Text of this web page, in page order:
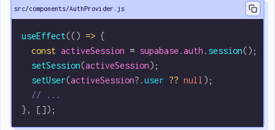
src/components/AuthProvider.js
useEffect(() => {
  const
activeSession = supabase.auth . session();
  setSession
(activeSession);
  setUser
(activeSession?.user ?? null );
  // ...
}, []);